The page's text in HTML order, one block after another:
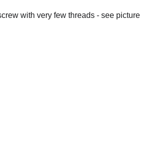
with very few threads - see picture